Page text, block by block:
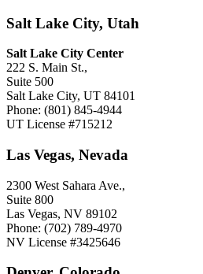
Salt Lake City, Utah
Salt Lake City Center
222 S. Main St.,
Suite 500
Salt Lake City, UT 84101
Phone: (801) 845-4944
UT License #715212
Las Vegas, Nevada
2300 West Sahara Ave.,
Suite 800
Las Vegas, NV 89102
Phone: (702) 789-4970
NV License #3425646